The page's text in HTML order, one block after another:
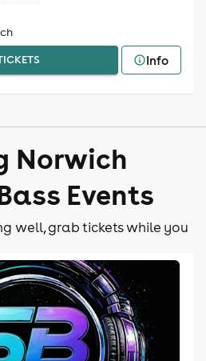
Info
Norwich
Events
well, grab tickets while you